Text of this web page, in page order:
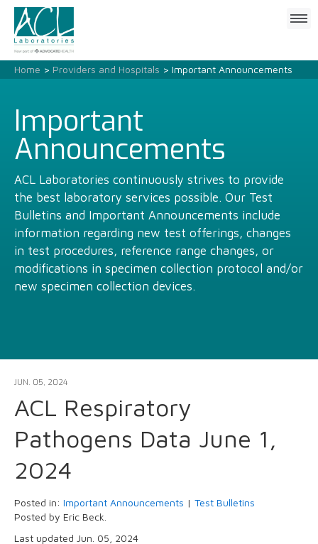
Click
menu
Home > Providers and Hospitals > Important Announcements
Important
Announcements
ACL Laboratories continuously strives to provide
the best laboratory services possible. Our Test
Bulletins and Important Announcements include
information regarding new test offerings, changes
in test procedures, reference range changes, or
modifications in specimen collection protocol and/or
new specimen collection devices.
JUN. 05, 2024
ACL Respiratory
Pathogens Data June 1,
2024
Posted in: Important Announcements | Test Bulletins
Posted by Eric Beck.
Last updated Jun. 05, 2024